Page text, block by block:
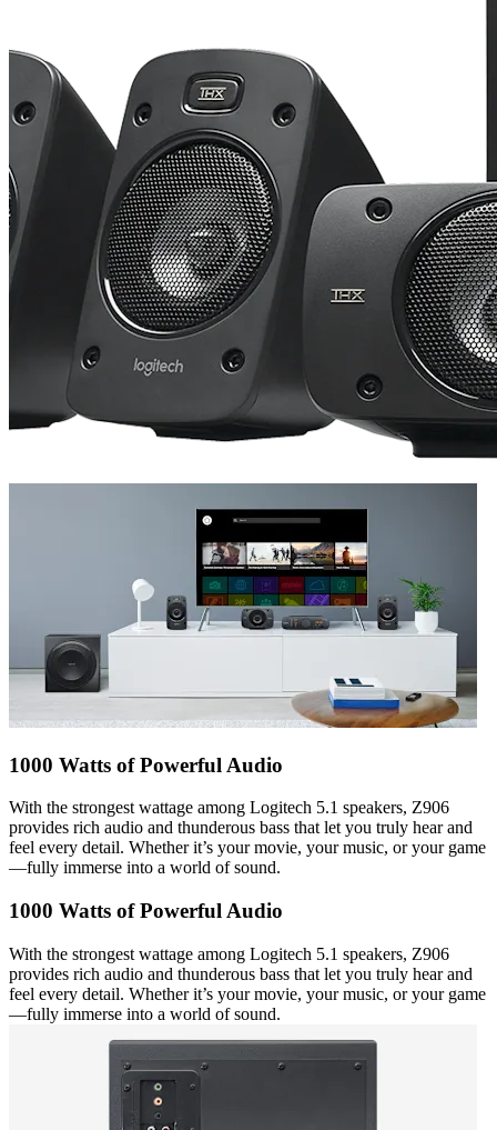
1000 Watts of Powerful Audio
With the strongest wattage among Logitech 5.1 speakers, Z906
provides rich audio and thunderous bass that let you truly hear and
feel every detail. Whether it’s your movie, your music, or your game
—fully immerse into a world of sound.
1000 Watts of Powerful Audio
With the strongest wattage among Logitech 5.1 speakers, Z906
provides rich audio and thunderous bass that let you truly hear and
feel every detail. Whether it’s your movie, your music, or your game
—fully immerse into a world of sound.